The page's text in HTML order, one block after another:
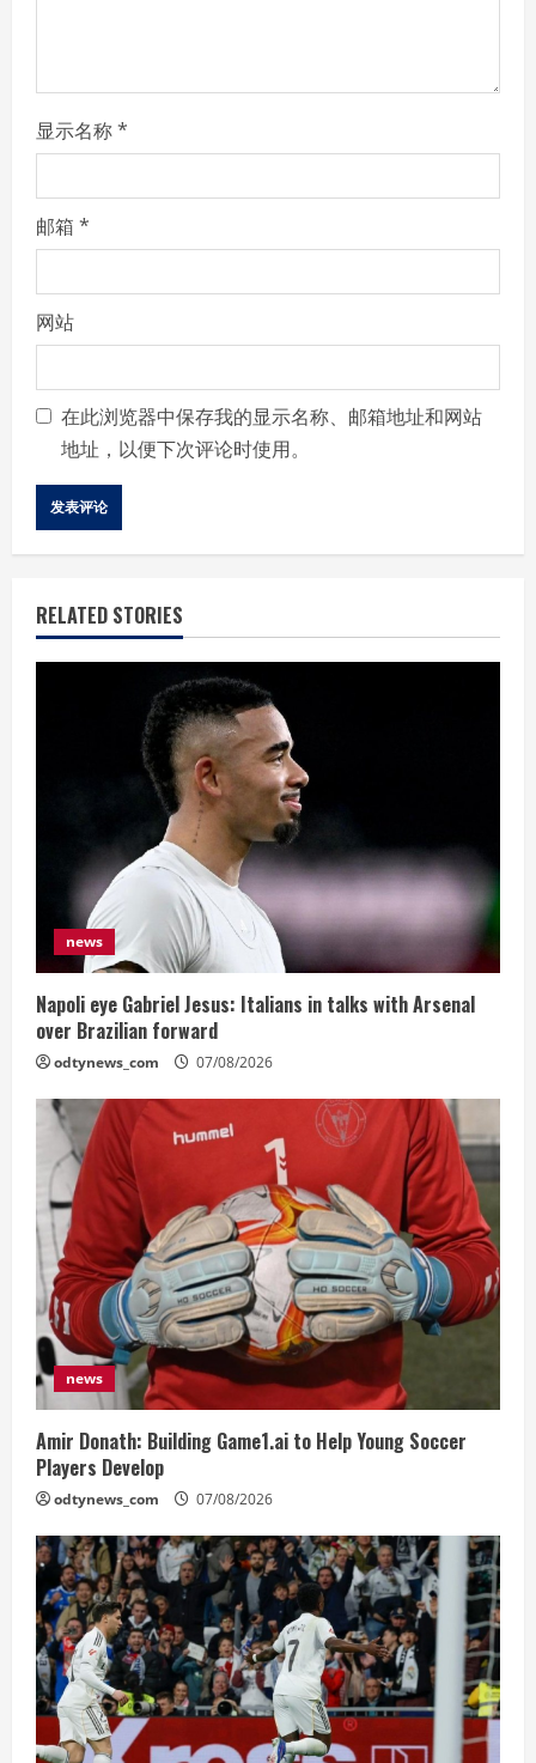
g
显示名称*
邮箱 *
网站
在此浏览器中保存我的显示名称、邮箱地址和网站
地址，以便下次评论时使用。
RELATED STORIES
news
Napoli eye Gabriel Jesus: Italians in talks with Arsenal
over Brazilian forward
odtynews_com 07/08/2026
news
Amir Donath: Building Game1.ai to Help Young Soccer
Players Develop
odtynews_com 07/08/2026